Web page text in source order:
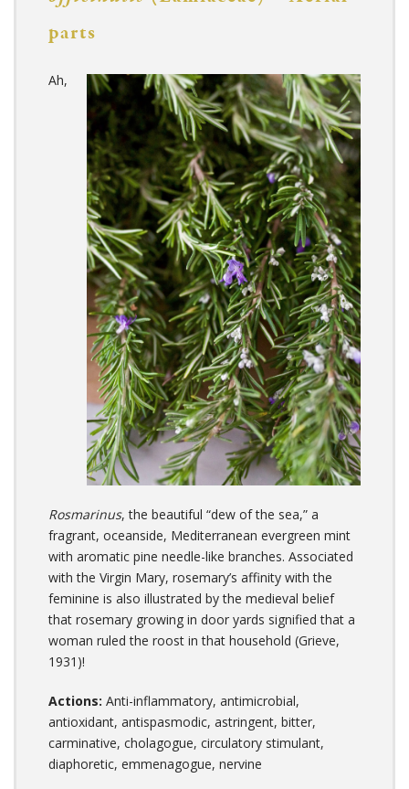
parts
Ah,
Rosmarinus, the beautiful “dew of the sea,” a
fragrant, oceanside, Mediterranean evergreen mint
with aromatic pine needle-like branches. Associated
with the Virgin Mary, rosemary’s affinity with the
feminine is also illustrated by the medieval belief
that rosemary growing in door yards signified that a
woman ruled the roost in that household (Grieve,
1931)!
Actions: Anti-inflammatory, antimicrobial,
antioxidant, antispasmodic, astringent, bitter,
carminative, cholagogue, circulatory stimulant,
diaphoretic, emmenagogue, nervine